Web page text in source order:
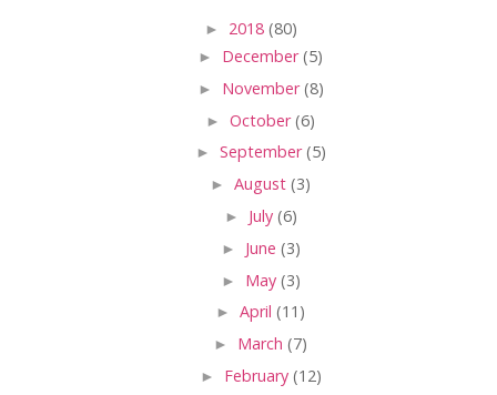
► 2018 (80)
► December(5)
► November(8)
► October(6)
► September(5)
► August (3)
► July (6)
► June (3)
► May (3)
► April (11)
► March (7)
► February (12)